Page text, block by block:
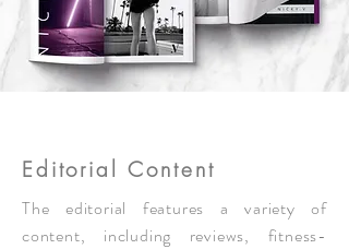
Editorial Content
The editorial features a variety of
content, including reviews, fitness-